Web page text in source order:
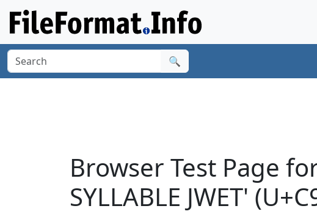
🔍
Browser Test Page
SYLLABLE JWET'